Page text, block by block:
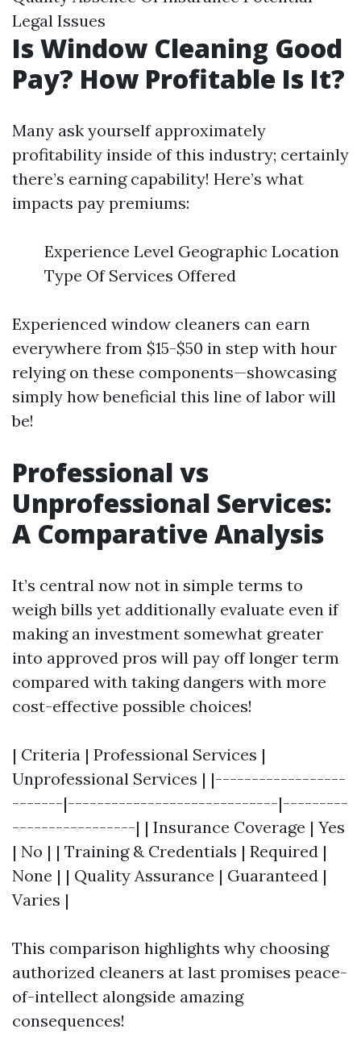
Legal Issues
Is Window Cleaning Good
Pay? How Profitable Is It?
Many ask yourself approximately
profitability inside of this industry; certainly
there’s earning capability! Here’s what
impacts pay premiums:
Experience Level Geographic Location
Type Of Services Offered
Experienced window cleaners can earn
everywhere from $15-$50 in step with hour
relying on these components—showcasing
simply how beneficial this line of labor will
be!
Professional vs
Unprofessional Services:
A Comparative Analysis
It’s central now not in simple terms to
weigh bills yet additionally evaluate even if
making an investment somewhat greater
into approved pros will pay off longer term
compared with taking dangers with more
cost-effective possible choices!
| Criteria | Professional Services |
Unprofessional Services | |------------------
-------|-----------------------------|---------
-----------------| | Insurance Coverage | Yes
| No | | Training & Credentials | Required |
None | | Quality Assurance | Guaranteed |
Varies |
This comparison highlights why choosing
authorized cleaners at last promises peace-
of-intellect alongside amazing
consequences!